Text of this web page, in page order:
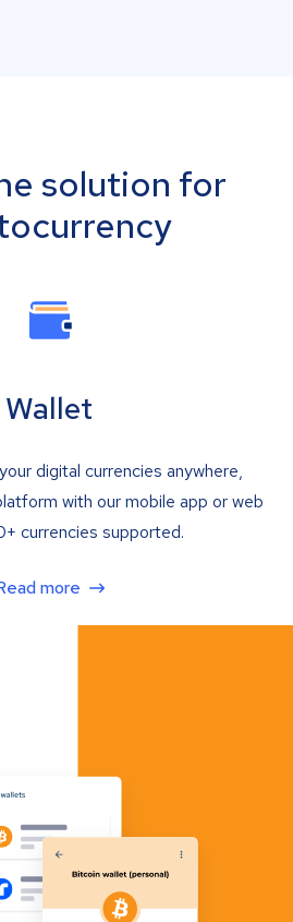
solution for
Wallet
digital currencies anywhere,
with our mobile app or web
currencies supported.
more